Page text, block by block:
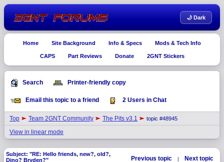
🌙 Dark
Home Site Background Info & Specs Mods & Tech Info
CAPS Part Reviews Donate 2GNT Stickers
Search Printer-friendly copy
Email this topic to a friend 2 Users in Chat
Top Team 2GNT Community The Pits v3.1 topic #48945
View in linear mode
Subject: "RE: Hello friends, new?, old?,
Dino? Bryden?"
Previous topic | Next topic